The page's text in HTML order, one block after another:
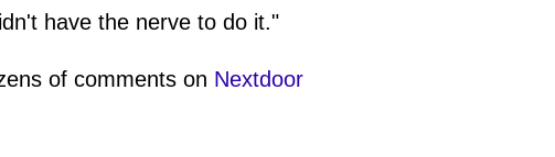
have the nerve to do it."
of comments on Nextdoor